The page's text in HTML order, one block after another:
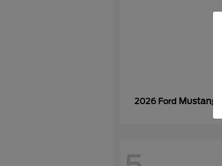
2026 Ford Mustang